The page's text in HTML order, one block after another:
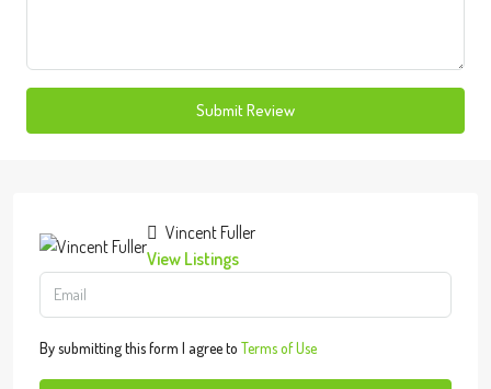
Submit Review
Vincent Fuller
View Listings
By submitting this form I agree to Terms of Use